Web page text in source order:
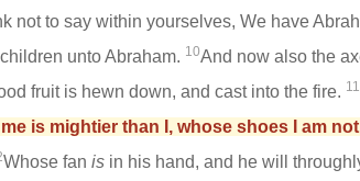
not to say within yourselves, We have
unto Abraham. 10And now also the
fruit is hewn down, and cast into the fire. 11
is mightier than I, whose shoes I am
Whose fan isin his hand, and he will